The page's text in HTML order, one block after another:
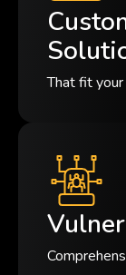
That fit your